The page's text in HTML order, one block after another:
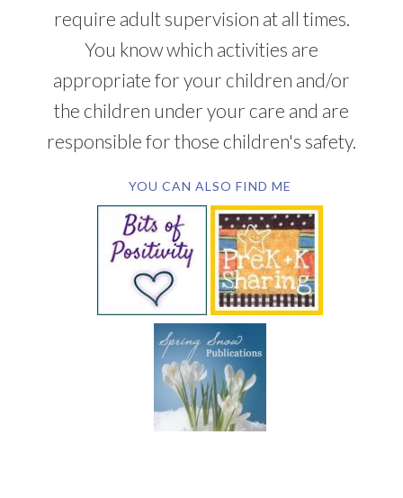
require adult supervision at all times.
You know which activities are
appropriate for your children and/or
the children under your care and are
responsible for those children's safety.
YOU CAN ALSO FIND ME